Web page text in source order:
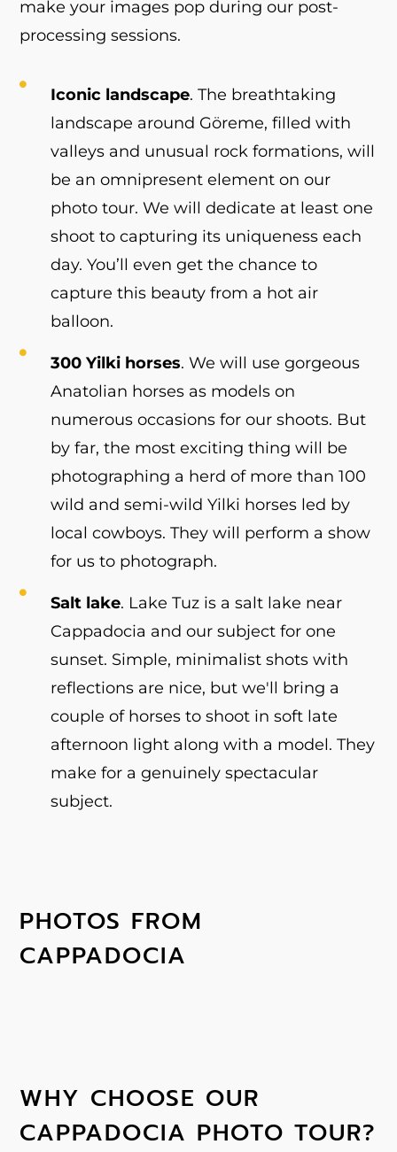
make your images pop during our post-
processing sessions.
Iconic landscape. The breathtaking
landscape around Göreme, filled with
valleys and unusual rock formations, will
be an omnipresent element on our
photo tour. We will dedicate at least one
shoot to capturing its uniqueness each
day. You’ll even get the chance to
capture this beauty from a hot air
balloon.
300 Yilki horses. We will use gorgeous
Anatolian horses as models on
numerous occasions for our shoots. But
by far, the most exciting thing will be
photographing a herd of more than 100
wild and semi-wild Yilki horses led by
local cowboys. They will perform a show
for us to photograph.
Salt lake. Lake Tuz is a salt lake near
Cappadocia and our subject for one
sunset. Simple, minimalist shots with
reflections are nice, but we'll bring a
couple of horses to shoot in soft late
afternoon light along with a model. They
make for a genuinely spectacular
subject.
PHOTOS FROM
CAPPADOCIA
WHY CHOOSE OUR
CAPPADOCIA PHOTO TOUR?